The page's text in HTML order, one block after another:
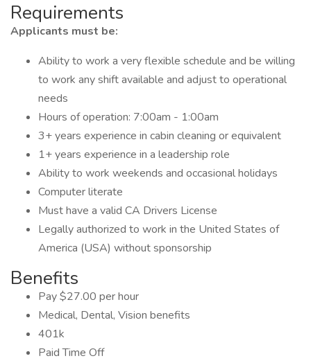
Requirements
Applicants must be:
Ability to work a very flexible schedule and be willing
to work any shift available and adjust to operational
needs
Hours of operation: 7:00am - 1:00am
3+ years experience in cabin cleaning or equivalent
1+ years experience in a leadership role
Ability to work weekends and occasional holidays
Computer literate
Must have a valid CA Drivers License
Legally authorized to work in the United States of
America (USA) without sponsorship
Benefits
Pay $27.00 per hour
Medical, Dental, Vision benefits
401k
Paid Time Off